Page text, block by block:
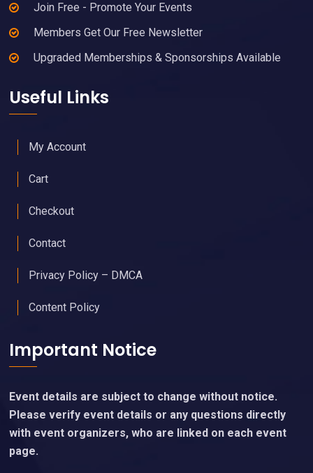
Join Free - Promote Your Events
Members Get Our Free Newsletter
Upgraded Memberships & Sponsorships Available
Useful Links
My Account
Cart
Checkout
Contact
Privacy Policy – DMCA
Content Policy
Important Notice
Event details are subject to change without notice.
Please verify event details or any questions directly
with event organizers, who are linked on each event
page.